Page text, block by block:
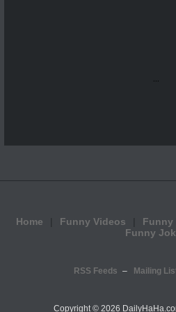
...
Home Funny Videos Funny
Funny
RSS Feeds Mailing
Copyright © 2026